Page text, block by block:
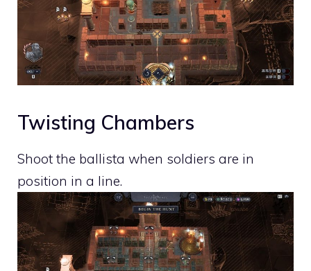
Twisting Chambers
Shoot the ballista when soldiers are in
position in a line.